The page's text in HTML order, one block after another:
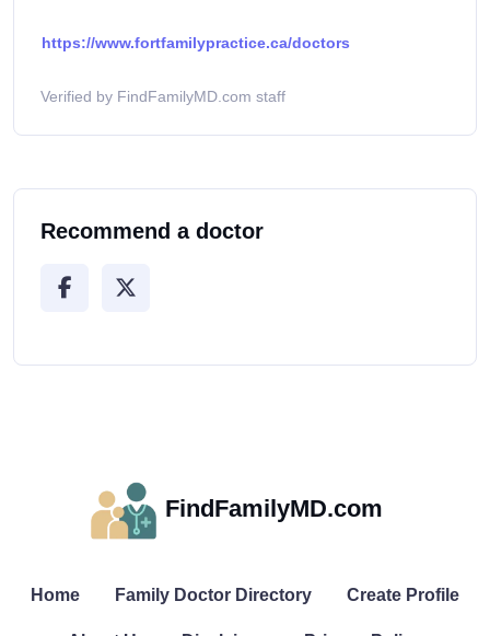
https://www.fortfamilypractice.ca/doctors
Verified by FindFamilyMD.com staff
Recommend a doctor
FindFamilyMD.com
Home Family Doctor Directory Create Profile